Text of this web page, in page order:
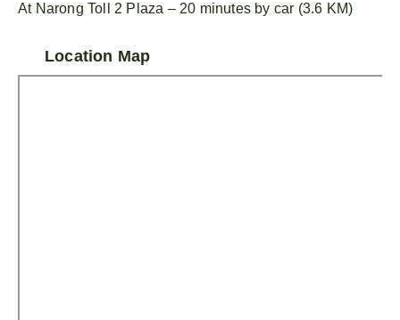
At Narong Toll 2 Plaza – 20 minutes by car (3.6 KM)
Location Map